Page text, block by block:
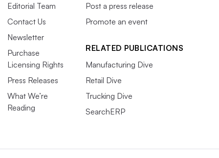
Editorial Team
Contact Us
Newsletter
Purchase
Licensing Rights
Press Releases
What We’re
Reading
Post a press release
Promote an event
RELATED PUBLICATIONS
Manufacturing Dive
Retail Dive
Trucking Dive
SearchERP